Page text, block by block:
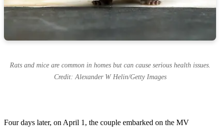
Rats and mice are common in homes but can cause serious health issues.
Credit: Alexander W Helin/Getty Images
Four days later, on April 1, the couple embarked on the MV